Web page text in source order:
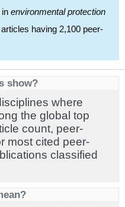
in environmental protection
having 2,100 peer-
show?
where
the global top
count, peer-
most cited peer-
classified